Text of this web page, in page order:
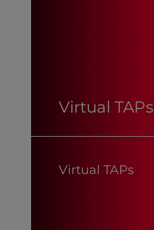
Virtual TAPs
Virtual TAPs